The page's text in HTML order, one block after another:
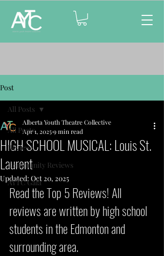
Post
All Posts
Reviews
Community Reviews
AYTC Gala
All Posts
HIGH SCHOOL MUSICAL: Louis St.
Laurent
Alberta Youth Theatre Collective
Apr 1, 20259 min read
Updated:Oct 20, 2025
Read the Top 5 Reviews! All
reviews are written by high school
students in the Edmonton and
surrounding area.